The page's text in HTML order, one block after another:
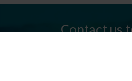
Contact us